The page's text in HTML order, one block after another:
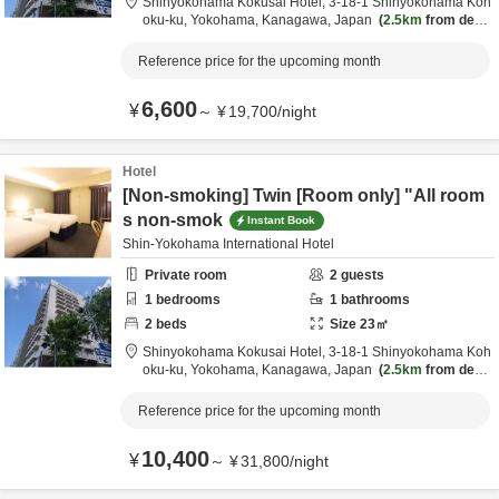
oku-ku, Yokohama, Kanagawa, Japan 2.5km from desti
Reference price for the upcoming month
¥6,600～ ¥19,700/night
Hotel
[Non-smoking] Twin [Room only] "All room
s non-smok
Instant Book
Shin-Yokohama International Hotel
Private room
2 guests
1 bedrooms 1 bathrooms
2 beds Size 23㎡
Shinyokohama Kokusai Hotel, 3-18-1 Shinyokohama Koh
oku-ku, Yokohama, Kanagawa, Japan 2.5km from desti
Reference price for the upcoming month
¥10,400～ ¥31,800/night